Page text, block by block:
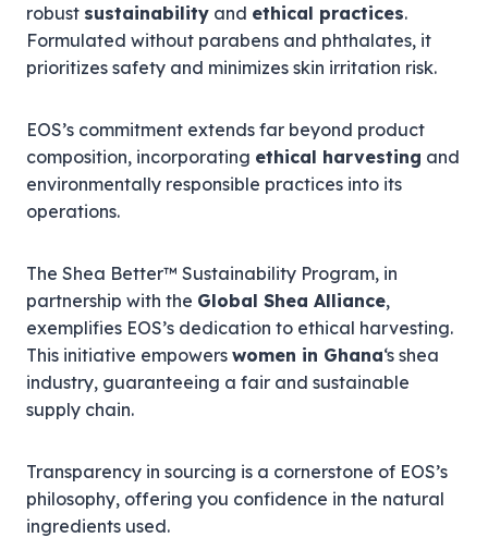
robust sustainability and ethical practices.
Formulated without parabens and phthalates, it
prioritizes safety and minimizes skin irritation risk.
EOS’s commitment extends far beyond product
composition, incorporating ethical harvesting and
environmentally responsible practices into its
operations.
The Shea Better™ Sustainability Program, in
partnership with the Global Shea Alliance,
exemplifies EOS’s dedication to ethical harvesting.
This initiative empowers women in Ghana‘s shea
industry, guaranteeing a fair and sustainable
supply chain.
Transparency in sourcing is a cornerstone of EOS’s
philosophy, offering you confidence in the natural
ingredients used.